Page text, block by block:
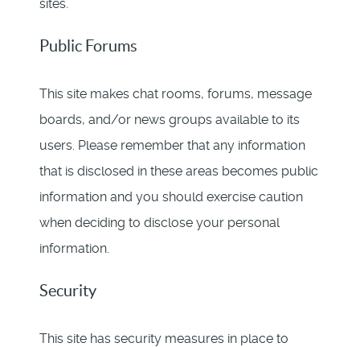
sites.
Public Forums
This site makes chat rooms, forums, message
boards, and/or news groups available to its
users. Please remember that any information
that is disclosed in these areas becomes public
information and you should exercise caution
when deciding to disclose your personal
information.
Security
This site has security measures in place to